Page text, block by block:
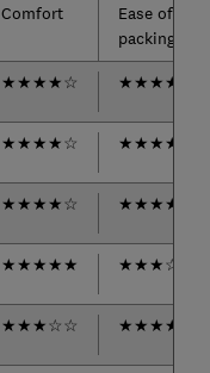
Comfort
Ease of
packing
★★★★☆ ★★★★
★★★★☆ ★★★★
★★★★☆ ★★★★
★★★★★ ★★★☆
★★★☆☆ ★★★★